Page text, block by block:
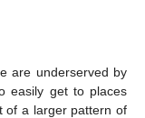
are underserved by
easily get to places
of a larger pattern of